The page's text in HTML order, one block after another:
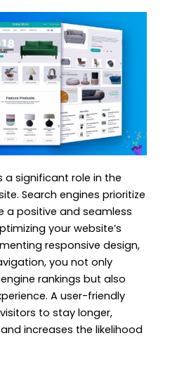
a significant role in the
Search engines prioritize
a positive and seamless
your website’s
responsive design,
you not only
rankings but also
A user-friendly
to stay longer,
increases the likelihood